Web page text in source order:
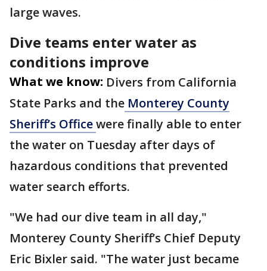
large waves.
Dive teams enter water as
conditions improve
What we know: Divers from California
State Parks and the Monterey County
Sheriff’s Officewere finally able to enter
the water on Tuesday after days of
hazardous conditions that prevented
water search efforts.
"We had our dive team in all day,"
Monterey County Sheriff’s Chief Deputy
Eric Bixler said. "The water just became